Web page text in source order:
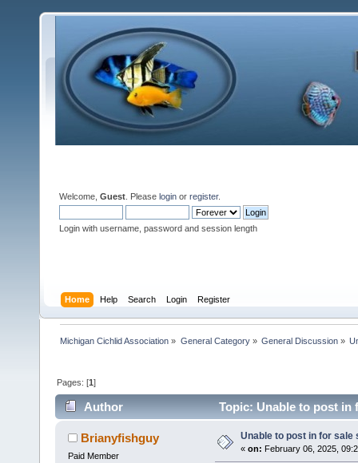
Welcome, Guest . Please login or register.
Login with username, password and session length
Home Help Search Login Register
Michigan Cichlid Association » General Category» General Discussion»
Pages: [1]
Author Topic: Unable to post in
Brianyfishguy
Paid Member
Unable to post in for sale
« on: February 06, 2025,